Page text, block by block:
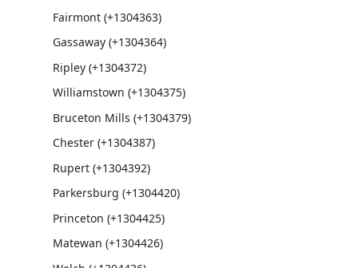
Fairmont (+1304363)
Gassaway (+1304364)
Ripley (+1304372)
Williamstown (+1304375)
Bruceton Mills (+1304379)
Chester (+1304387)
Rupert (+1304392)
Parkersburg (+1304420)
Princeton (+1304425)
Matewan (+1304426)